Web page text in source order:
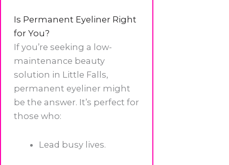
Is Permanent Eyeliner Right
for You?
If you’re seeking a low-
maintenance beauty
solution in Little Falls,
permanent eyeliner might
be the answer. It’s perfect for
those who:
Lead busy lives.